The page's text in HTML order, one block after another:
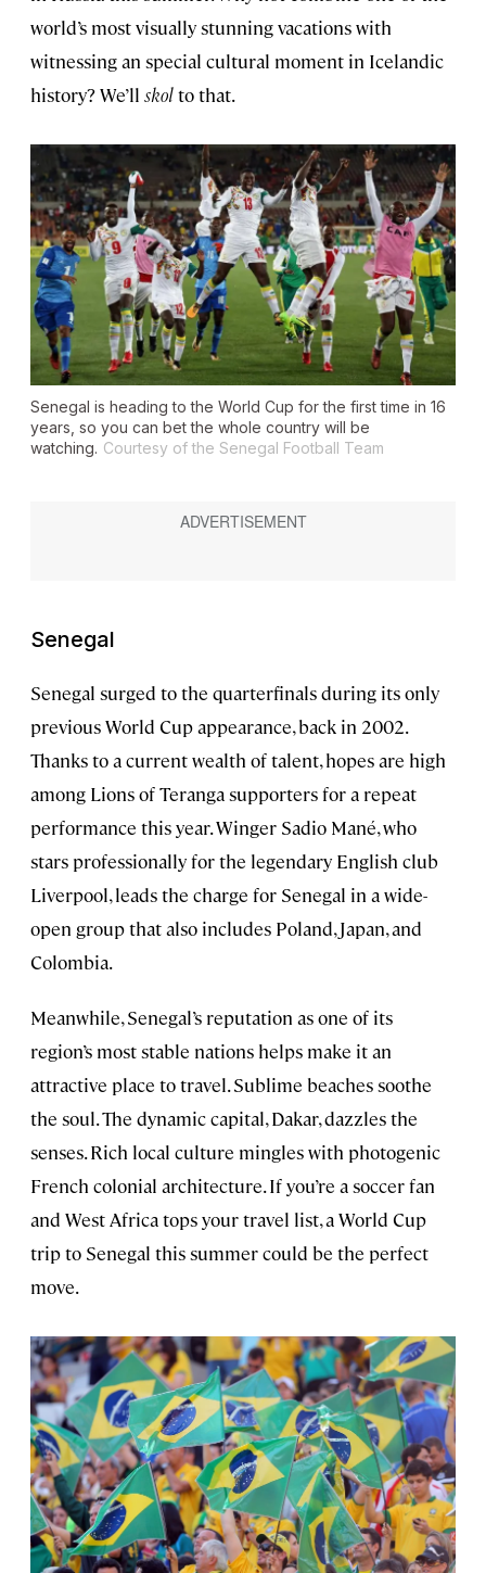
world’s most visually stunning vacations with
witnessing an special cultural moment in Icelandic
history? We’ll skolto that.
Senegal is heading to the World Cup for the first time in 16
years, so you can bet the whole country will be
watching. Courtesy of the Senegal Football Team
Senegal
Senegal surged to the quarterfinals during its only
previous World Cup appearance, back in 2002.
Thanks to a current wealth of talent, hopes are high
among Lions of Teranga supporters for a repeat
performance this year. Winger Sadio Mané, who
stars professionally for the legendary English club
Liverpool, leads the charge for Senegal in a wide-
open group that also includes Poland, Japan, and
Colombia.
Meanwhile, Senegal’s reputation as one of its
region’s most stable nations helps make it an
attractive place to travel. Sublime beaches soothe
the soul. The dynamic capital, Dakar, dazzles the
senses. Rich local culture mingles with photogenic
French colonial architecture. If you’re a soccer fan
and West Africa tops your travel list, a World Cup
trip to Senegal this summer could be the perfect
move.